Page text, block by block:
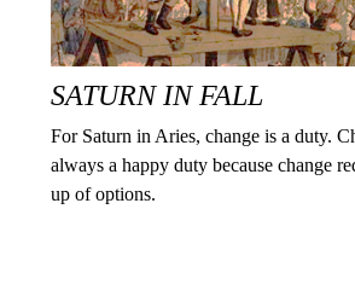
SATURN IN FALL
For Saturn in Aries, change is a duty.
always a happy duty because change
up of options.